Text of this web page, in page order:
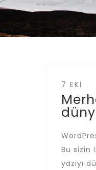
7 EKI
Bu sizin
yazıyı